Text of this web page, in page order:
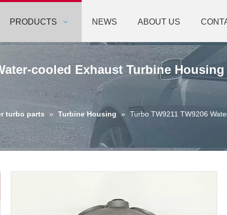
PRODUCTS NEWS ABOUT US
cooled Exhaust Turbine
turbo parts » Turbine Housing »
Turbo TW9211 TW9206